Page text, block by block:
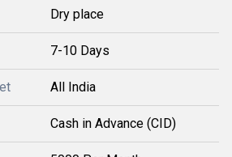
Dry place
7-10 Days
All India
Cash in Advance (CID)